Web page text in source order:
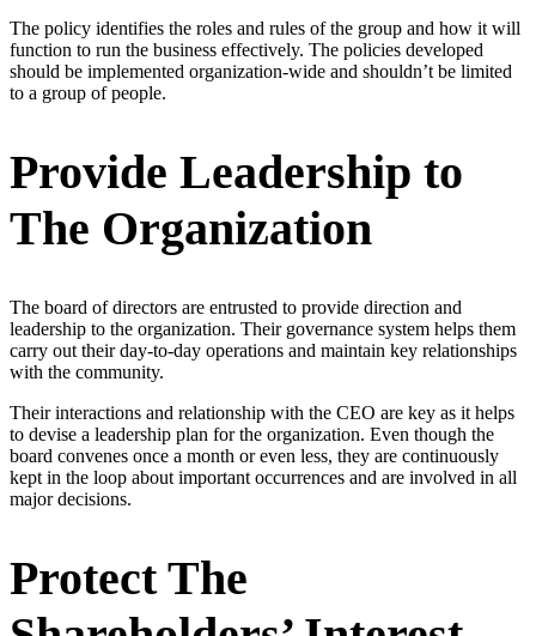
The policy identifies the roles and rules of the group and how it will
function to run the business effectively. The policies developed
should be implemented organization-wide and shouldn’t be limited
to a group of people.
Provide Leadership to
The Organization
The board of directors are entrusted to provide direction and
leadership to the organization. Their governance system helps them
carry out their day-to-day operations and maintain key relationships
with the community.
Their interactions and relationship with the CEO are key as it helps
to devise a leadership plan for the organization. Even though the
board convenes once a month or even less, they are continuously
kept in the loop about important occurrences and are involved in all
major decisions.
Protect The